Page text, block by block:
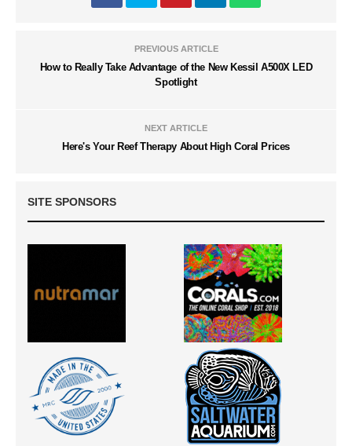
PREVIOUS ARTICLE
How to Really Take Advantage of the New Kessil A500X LED
Spotlight
NEXT ARTICLE
Here's Your Reef Therapy About High Coral Prices
SITE SPONSORS